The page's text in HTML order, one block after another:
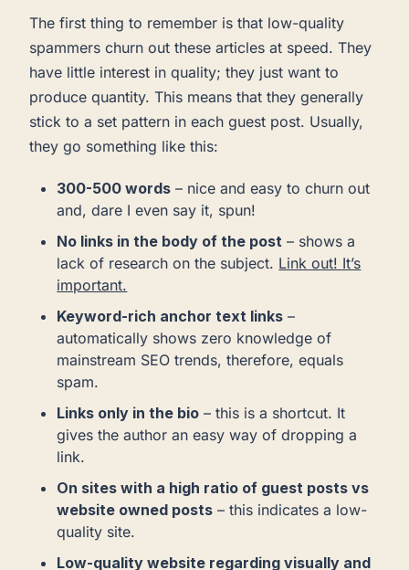
The first thing to remember is that low-quality
spammers churn out these articles at speed. They
have little interest in quality; they just want to
produce quantity. This means that they generally
stick to a set pattern in each guest post. Usually,
they go something like this:
300-500 words – nice and easy to churn out
and, dare I even say it, spun!
No links in the body of the post – shows a
lack of research on the subject. Link out! It’s
important.
Keyword-rich anchor text links –
automatically shows zero knowledge of
mainstream SEO trends, therefore, equals
spam.
Links only in the bio – this is a shortcut. It
gives the author an easy way of dropping a
link.
On sites with a high ratio of guest posts vs
website owned posts – this indicates a low-
quality site.
Low-quality website regarding visually and